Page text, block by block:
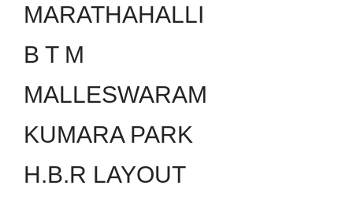
MARATHAHALLI
B T M
MALLESWARAM
KUMARA PARK
H.B.R LAYOUT